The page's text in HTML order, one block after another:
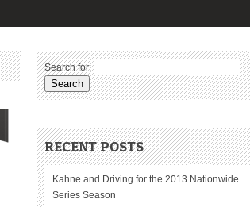
Search for:
RECENT POSTS
Kahne and Driving for the 2013 Nationwide
Series Season